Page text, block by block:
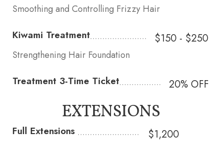
Smoothing and Controlling Frizzy Hair
Kiwami Treatment $150 - $250
Strengthening Hair Foundation
Treatment 3-Time Ticket 20% OFF
EXTENSIONS
Full Extensions $1,200